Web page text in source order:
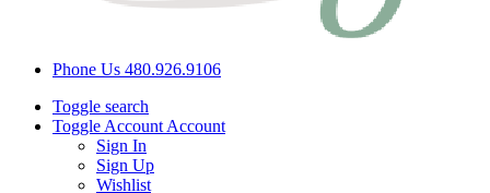
Phone Us 480.926.9106
Toggle search
Toggle Account Account
Sign In
Sign Up
Wishlist